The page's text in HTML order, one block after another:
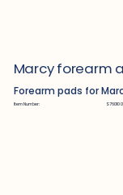
Marcy forearm
Forearm pads for
Item Number: S7601001